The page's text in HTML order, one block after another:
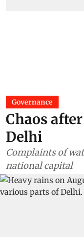
Governance
Chaos
Delhi
Complaints of
national capital